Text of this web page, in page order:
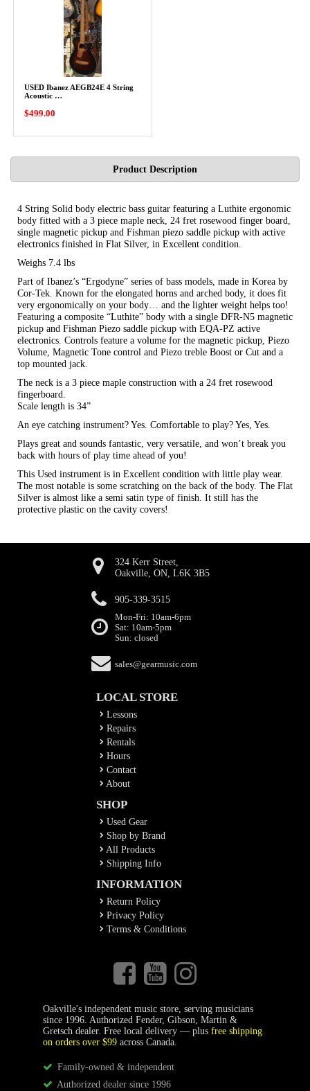
USED Ibanez AEGB24E 4 String
Acoustic …
$499.00
Product Description
4 String Solid body electric bass guitar featuring a Luthite ergonomic
body fitted with a 3 piece maple neck, 24 fret rosewood finger board,
single magnetic pickup and Fishman piezo saddle pickup with active
electronics finished in Flat Silver, in Excellent condition.
Weighs 7.4 lbs
Part of Ibanez’s “Ergodyne” series of bass models, made in Korea by
Cor-Tek. Known for the elongated horns and arched body, it does fit
very ergonomically on your body… and the lighter weight helps too!
Featuring a composite “Luthite” body with a single DFR-N5 magnetic
pickup and Fishman Piezo saddle pickup with EQA-PZ active
electronics. Controls feature a volume for the magnetic pickup, Piezo
Volume, Magnetic Tone control and Piezo treble Boost or Cut and a
top mounted jack.
The neck is a 3 piece maple construction with a 24 fret rosewood
fingerboard.
Scale length is 34”
An eye catching instrument? Yes. Comfortable to play? Yes, Yes.
Plays great and sounds fantastic, very versatile, and won’t break you
back with hours of play time ahead of you!
This Used instrument is in Excellent condition with little play wear.
The most notable is some scratching on the back of the body. The Flat
Silver is almost like a semi satin type of finish. It still has the
protective plastic on the cavity covers!
324 Kerr Street,
Oakville, ON, L6K 3B5
905-339-3515
Mon-Fri: 10am-6pm
Sat: 10am-5pm
Sun: closed
sales@gearmusic.com
LOCAL STORE
Lessons
Repairs
Rentals
Hours
Contact
About
SHOP
Used Gear
Shop by Brand
All Products
Shipping Info
INFORMATION
Return Policy
Privacy Policy
Terms & Conditions
Oakville's independent music store, serving musicians
since 1996. Authorized Fender, Gibson, Martin &
Gretsch dealer. Free local delivery — plus free shipping
on orders over $99across Canada.
Family-owned & independent
Authorized dealer since 1996